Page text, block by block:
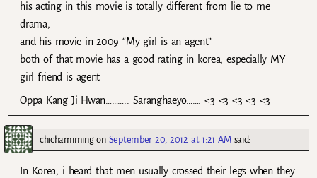
his acting in this movie is totally different from lie to me
drama,
and his movie in 2009 “My girl is an agent”
both of that movie has a good rating in korea, especially MY
girl friend is agent
Oppa Kang Ji Hwan……….. Saranghaeyo……. <3 <3 <3 <3 <3
chichamimingon September 20, 2012 at 1:21 AM said:
In Korea, i heard that men usually crossed their legs when they